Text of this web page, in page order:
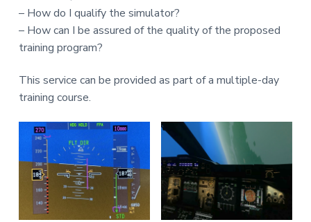
– How do I qualify the simulator?
– How can I be assured of the quality of the proposed
training program?
This service can be provided as part of a multiple-day
training course.